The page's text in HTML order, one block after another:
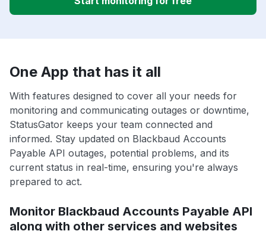
One App that has it all
With features designed to cover all your needs for
monitoring and communicating outages or downtime,
StatusGator keeps your team connected and
informed. Stay updated on Blackbaud Accounts
Payable API outages, potential problems, and its
current status in real-time, ensuring you're always
prepared to act.
Monitor Blackbaud Accounts Payable API
along with other services and websites